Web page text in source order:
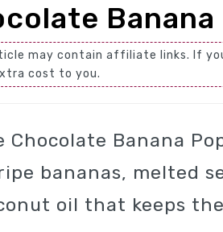
Banana
may contain affiliate links. If
cost to you.
Chocolate Banana
bananas, melted
oil that keeps